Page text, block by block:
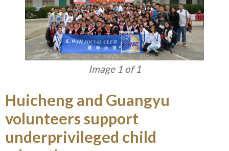
Image 1 of 1
Huicheng and Guangyu
volunteers support
underprivileged child